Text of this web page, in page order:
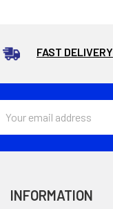
FAST DELIVERY
Address
INFORMATION